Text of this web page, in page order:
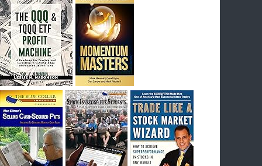
I had bought SQQQ on Day 1 of the down-
trend, I would be sitting on a gain of +29%. See
the daily chart of SQQQ.